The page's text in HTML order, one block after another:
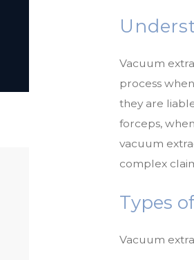
Vacuum
process
they are
forceps,
vacuum
complex
Types
Vacuum